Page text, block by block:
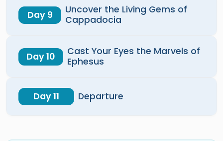
Day 9
Uncover the Living Gems of
Cappadocia
Day 10
Cast Your Eyes the Marvels of
Ephesus
Day 11 Departure